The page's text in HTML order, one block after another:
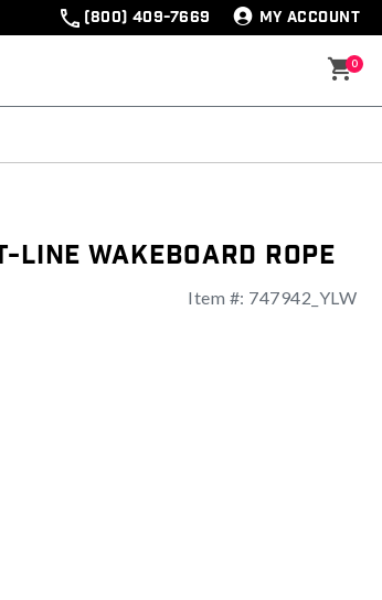
(800) 409-7669 MY ACCOUNT
0
Line Wakeboard Rope
Item #: 747942_YLW